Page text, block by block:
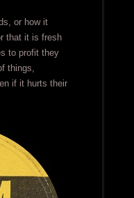
or how it
that it is fresh
to profit they
things,
if it hurts their